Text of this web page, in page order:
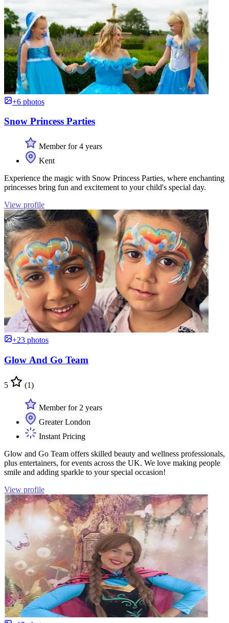
+6 photos
Snow Princess Parties
Member for 4 years
Kent
Experience the magic with Snow Princess Parties, where enchanting
princesses bring fun and excitement to your child's special day.
View profile
+23 photos
Glow And Go Team
5 (1)
Member for 2 years
Greater London
Instant Pricing
Glow and Go Team offers skilled beauty and wellness professionals,
plus entertainers, for events across the UK. We love making people
smile and adding sparkle to your special occasion!
View profile